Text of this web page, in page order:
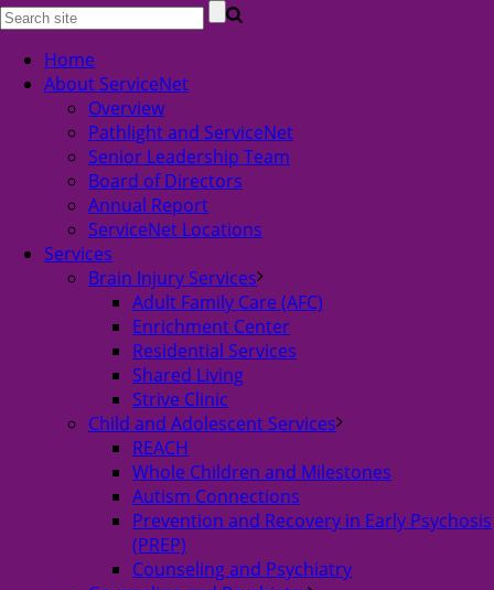
Home
About ServiceNet
Overview
Pathlight and ServiceNet
Senior Leadership Team
Board of Directors
Annual Report
ServiceNet Locations
Services
Brain Injury Services
Adult Family Care (AFC)
Enrichment Center
Residential Services
Shared Living
Strive Clinic
Child and Adolescent Services
REACH
Whole Children and Milestones
Autism Connections
Prevention and Recovery in Early Psychosis
(PREP)
Counseling and Psychiatry